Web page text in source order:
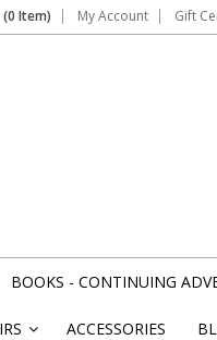
(0 Item) My Account Gift
BOOKS - CONTINUING
ACCESSORIES